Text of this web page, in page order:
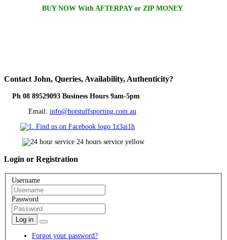
BUY NOW With AFTERPAY or ZIP MONEY
Contact John, Queries, Availability, Authenticity?
Ph 08 89529093 Business Hours 9am-5pm
Email: info@hotstuffsporting.com.au
Login or Registration
Username
Password
Log in
Forgot your password?